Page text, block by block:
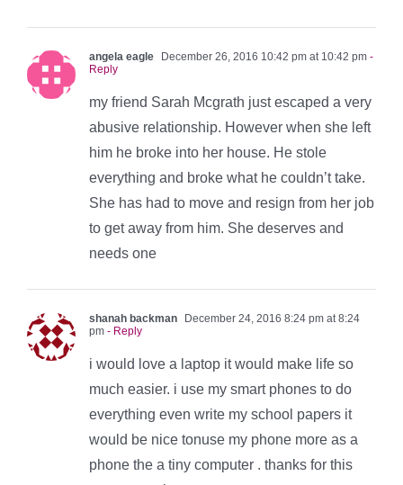
angela eagle December 26, 2016 10:42 pm at 10:42 pm -
Reply
my friend Sarah Mcgrath just escaped a very
abusive relationship. However when she left
him he broke into her house. He stole
everything and broke what he couldn’t take.
She has had to move and resign from her job
to get away from him. She deserves and
needs one
shanah backman
December 24, 2016 8:24 pm at 8:24
pm - Reply
i would love a laptop it would make life so
much easier. i use my smart phones to do
everything even write my school papers it
would be nice tonuse my phone more as a
phone the a tiny computer . thanks for this